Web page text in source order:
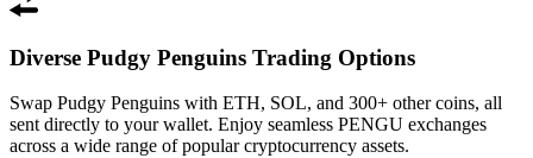
Diverse Pudgy Penguins Trading Options
Swap Pudgy Penguins with ETH, SOL, and 300+ other coins, all
sent directly to your wallet. Enjoy seamless PENGU exchanges
across a wide range of popular cryptocurrency assets.